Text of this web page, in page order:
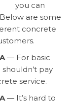
you can
are some
concrete
— For basic
pay
service.
— It’s hard to